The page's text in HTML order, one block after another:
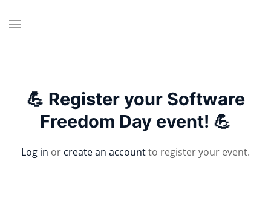
💪 Register your Software
Freedom Day event! 💪
Log in or create an accountto register your event.